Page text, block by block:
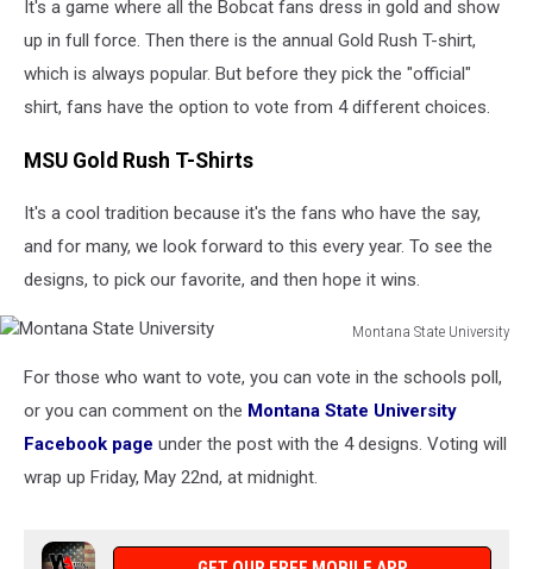
It's a game where all the Bobcat fans dress in gold and show
up in full force. Then there is the annual Gold Rush T-shirt,
which is always popular. But before they pick the "official"
shirt, fans have the option to vote from 4 different choices.
MSU Gold Rush T-Shirts
It's a cool tradition because it's the fans who have the say,
and for many, we look forward to this every year. To see the
designs, to pick our favorite, and then hope it wins.
Montana State University
State
University
For those who want to vote, you can vote in the schools poll,
or you can comment on the Montana State University
Facebook page under the post with the 4 designs. Voting will
wrap up Friday, May 22nd, at midnight.